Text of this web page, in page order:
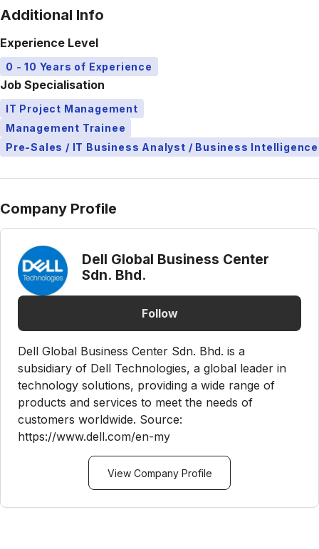
Additional Info
Experience Level
0 - 10 Years of Experience
Job Specialisation
IT Project Management
Management Trainee
Pre-Sales / IT Business Analyst / Business Intelligence
Company Profile
Dell Global Business Center
Sdn. Bhd.
Follow
Dell Global Business Center Sdn. Bhd. is a
subsidiary of Dell Technologies, a global leader in
technology solutions, providing a wide range of
products and services to meet the needs of
customers worldwide. Source:
https://www.dell.com/en-my
View Company Profile